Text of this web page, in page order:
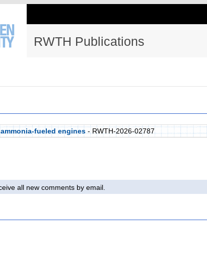
RWTH Publications
fueled engines - RWTH-2026-02787
all new comments by email.